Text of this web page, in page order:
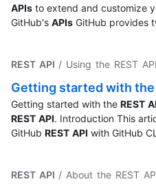
APIs to extend and customize
GitHub's APIs GitHub provides
REST API / Using the REST API
Getting started with the
Getting started with the REST
REST API. Introduction This
GitHub REST API with GitHub
REST API / About the REST